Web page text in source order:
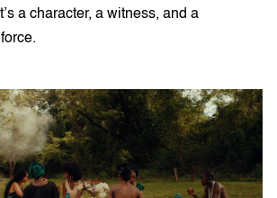
a character, a witness, and a